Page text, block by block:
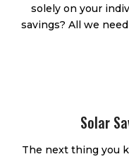
solely on your
savings? All we
Solar
The next thing you